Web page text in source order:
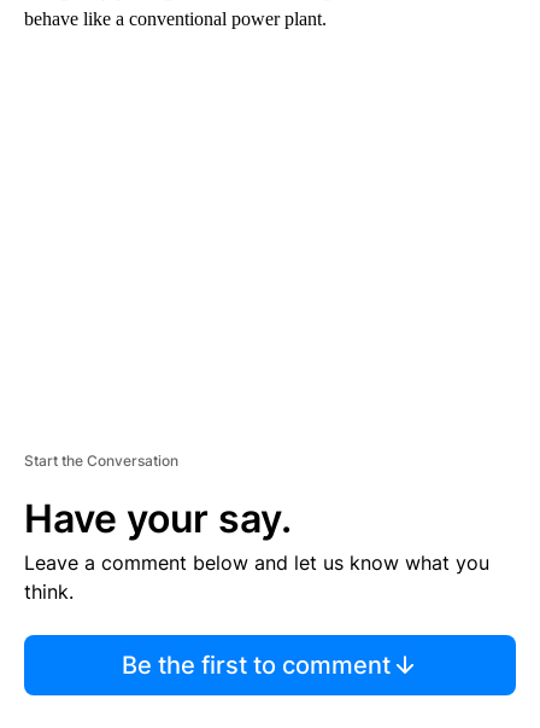
behave like a conventional power plant.
Start the Conversation
Have your say.
Leave a comment below and let us know what you
think.
Be the first to comment